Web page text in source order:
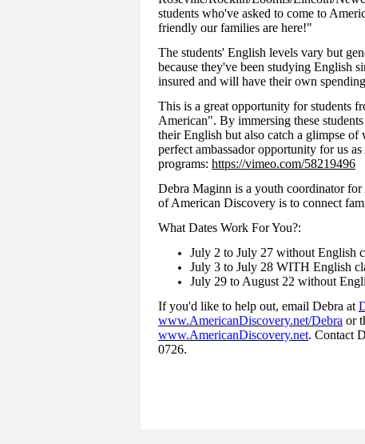
students who've asked to come to
friendly our families are here!"
The students' English levels vary but
because they've been studying English
insured and will have their own
This is a great opportunity for students
American". By immersing these
their English but also catch a glimpse of
perfect ambassador opportunity for us
programs: https://vimeo.com/58219496
Debra Maginn is a youth coordinator
of American Discovery is to connect
What Dates Work For You?:
July 2 to July 27 without English
July 3 to July 28 WITH English
July 29 to August 22 without
If you'd like to help out, email Debra at
www.AmericanDiscovery.net/Debra or
www.AmericanDiscovery.net. Contact
0726.